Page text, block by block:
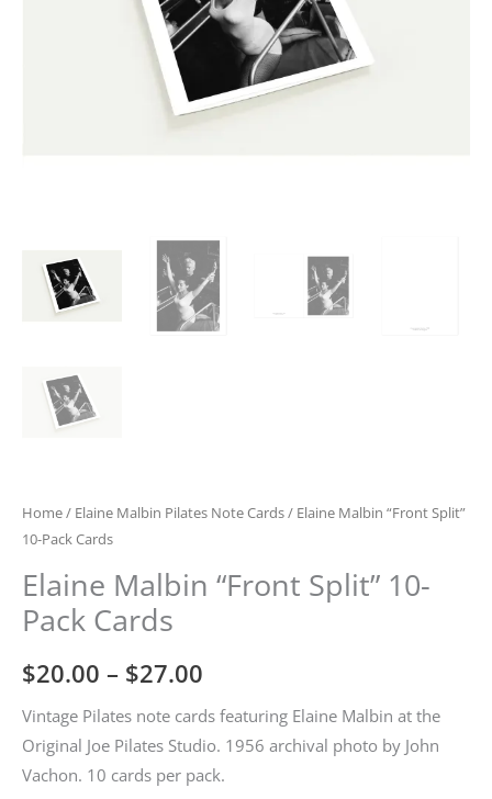
Home/ Elaine Malbin Pilates Note Cards/ Elaine Malbin “Front Split”
10-Pack Cards
Elaine Malbin “Front Split” 10-
Pack Cards
$20.00 – $27.00
range:
$20.00
Vintage Pilates note cards featuring Elaine Malbin at the
Original Joe Pilates Studio. 1956 archival photo by John
Vachon. 10 cards per pack.